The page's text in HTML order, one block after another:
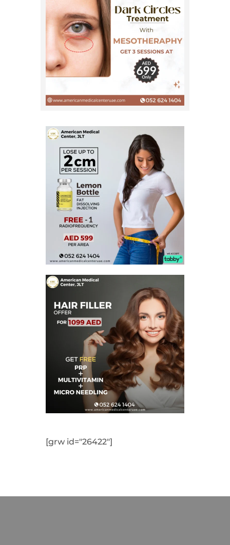
[grw id="26422"]